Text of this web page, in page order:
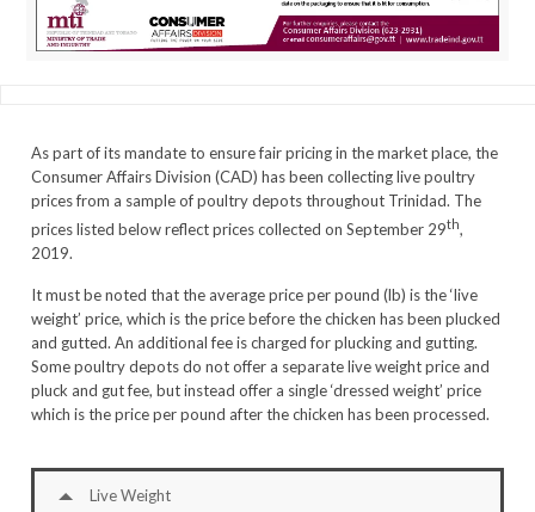
As part of its mandate to ensure fair pricing in the market place, the
Consumer Affairs Division (CAD) has been collecting live poultry
prices from a sample of poultry depots throughout Trinidad. The
prices listed below reflect prices collected on September 29th,
2019.
It must be noted that the average price per pound (lb) is the ‘live
weight’ price, which is the price before the chicken has been plucked
and gutted. An additional fee is charged for plucking and gutting.
Some poultry depots do not offer a separate live weight price and
pluck and gut fee, but instead offer a single ‘dressed weight’ price
which is the price per pound after the chicken has been processed.
Live Weight